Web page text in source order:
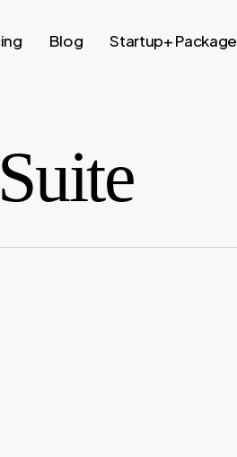
Blog Startup+ Package